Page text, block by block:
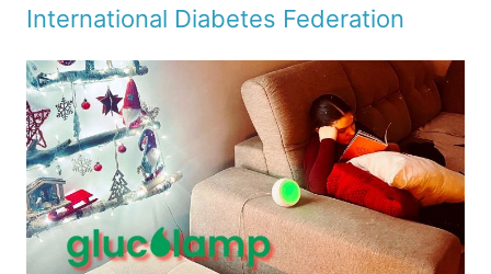
International Diabetes Federation